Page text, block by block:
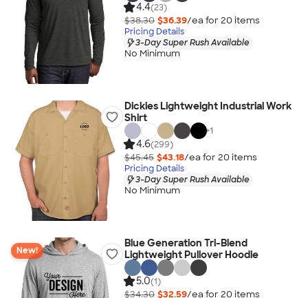
4.4(23)
$38.30 $36.39/ea for 20 items
Pricing Details
3-Day Super Rush Available
No Minimum
Dickies Lightweight Industrial Work
Shirt
+1
4.6(299)
$45.45 $43.18/ea for 20 items
Pricing Details
3-Day Super Rush Available
No Minimum
New!
Blue Generation Tri-Blend
Lightweight Pullover Hoodie
5.0(1)
$34.30 $32.59/ea for 20 items